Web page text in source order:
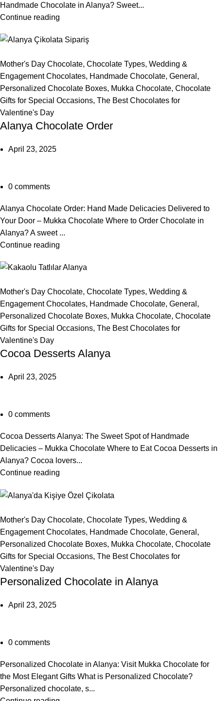
Handmade Chocolate in Alanya? Sweet...
Continue reading
Mother's Day Chocolate, Chocolate Types, Wedding &
Engagement Chocolates, Handmade Chocolate, General ,
Personalized Chocolate Boxes, Mukka Chocolate, Chocolate
Gifts for Special Occasions, The Best Chocolates for
Valentine's Day
Alanya Chocolate Order
April 23, 2025
0 comments
Alanya Chocolate Order: Hand Made Delicacies Delivered to
Your Door – Mukka Chocolate Where to Order Chocolate in
Alanya? A sweet ...
Continue reading
Mother's Day Chocolate, Chocolate Types, Wedding &
Engagement Chocolates, Handmade Chocolate, General ,
Personalized Chocolate Boxes, Mukka Chocolate, Chocolate
Gifts for Special Occasions, The Best Chocolates for
Valentine's Day
Cocoa Desserts Alanya
April 23, 2025
0 comments
Cocoa Desserts Alanya: The Sweet Spot of Handmade
Delicacies – Mukka Chocolate Where to Eat Cocoa Desserts in
Alanya? Cocoa lovers...
Continue reading
Mother's Day Chocolate, Chocolate Types, Wedding &
Engagement Chocolates, Handmade Chocolate, General ,
Personalized Chocolate Boxes, Mukka Chocolate, Chocolate
Gifts for Special Occasions, The Best Chocolates for
Valentine's Day
Personalized Chocolate in Alanya
April 23, 2025
0 comments
Personalized Chocolate in Alanya: Visit Mukka Chocolate for
the Most Elegant Gifts What is Personalized Chocolate?
Personalized chocolate, s...